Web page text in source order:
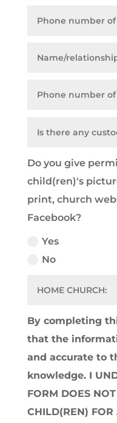
Do you give
child(ren)'s
print, church
Facebook?
Yes
No
By completing
that the
and accurate to
knowledge. I
FORM DOES
CHILD(REN)